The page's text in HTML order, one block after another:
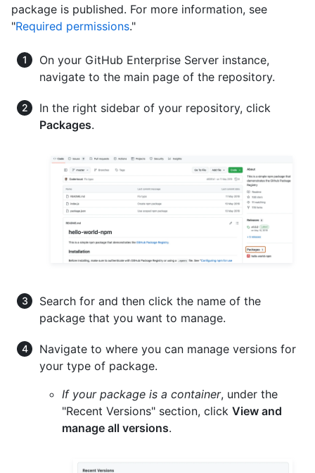
package is published. For more information, see
"Required permissions."
On your GitHub Enterprise Server instance,
navigate to the main page of the repository.
In the right sidebar of your repository, click
Packages.
Search for and then click the name of the
package that you want to manage.
Navigate to where you can manage versions for
your type of package.
If your package is a container, under the
"Recent Versions" section, click View and
manage all versions.